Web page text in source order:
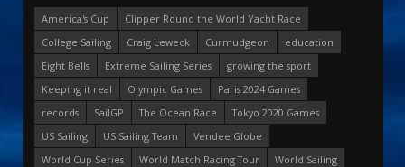
America's Cup
Clipper Round the World Yacht Race
College Sailing
Craig Leweck Curmudgeon
education
Eight Bells
Extreme Sailing Series
growing the sport
Keeping it real
Olympic Games
Paris 2024 Games
records
SailGP The Ocean Race
Tokyo 2020 Games
US Sailing
US Sailing Team
Vendee Globe
World Cup Series
World Match Racing Tour
World Sailing